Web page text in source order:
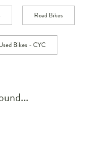
Road Bikes
Bikes - CYC